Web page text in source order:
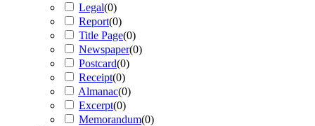
Legal(0)
Report(0)
Title Page(0)
Newspaper(0)
Postcard(0)
Receipt(0)
Almanac(0)
Excerpt(0)
Memorandum(0)